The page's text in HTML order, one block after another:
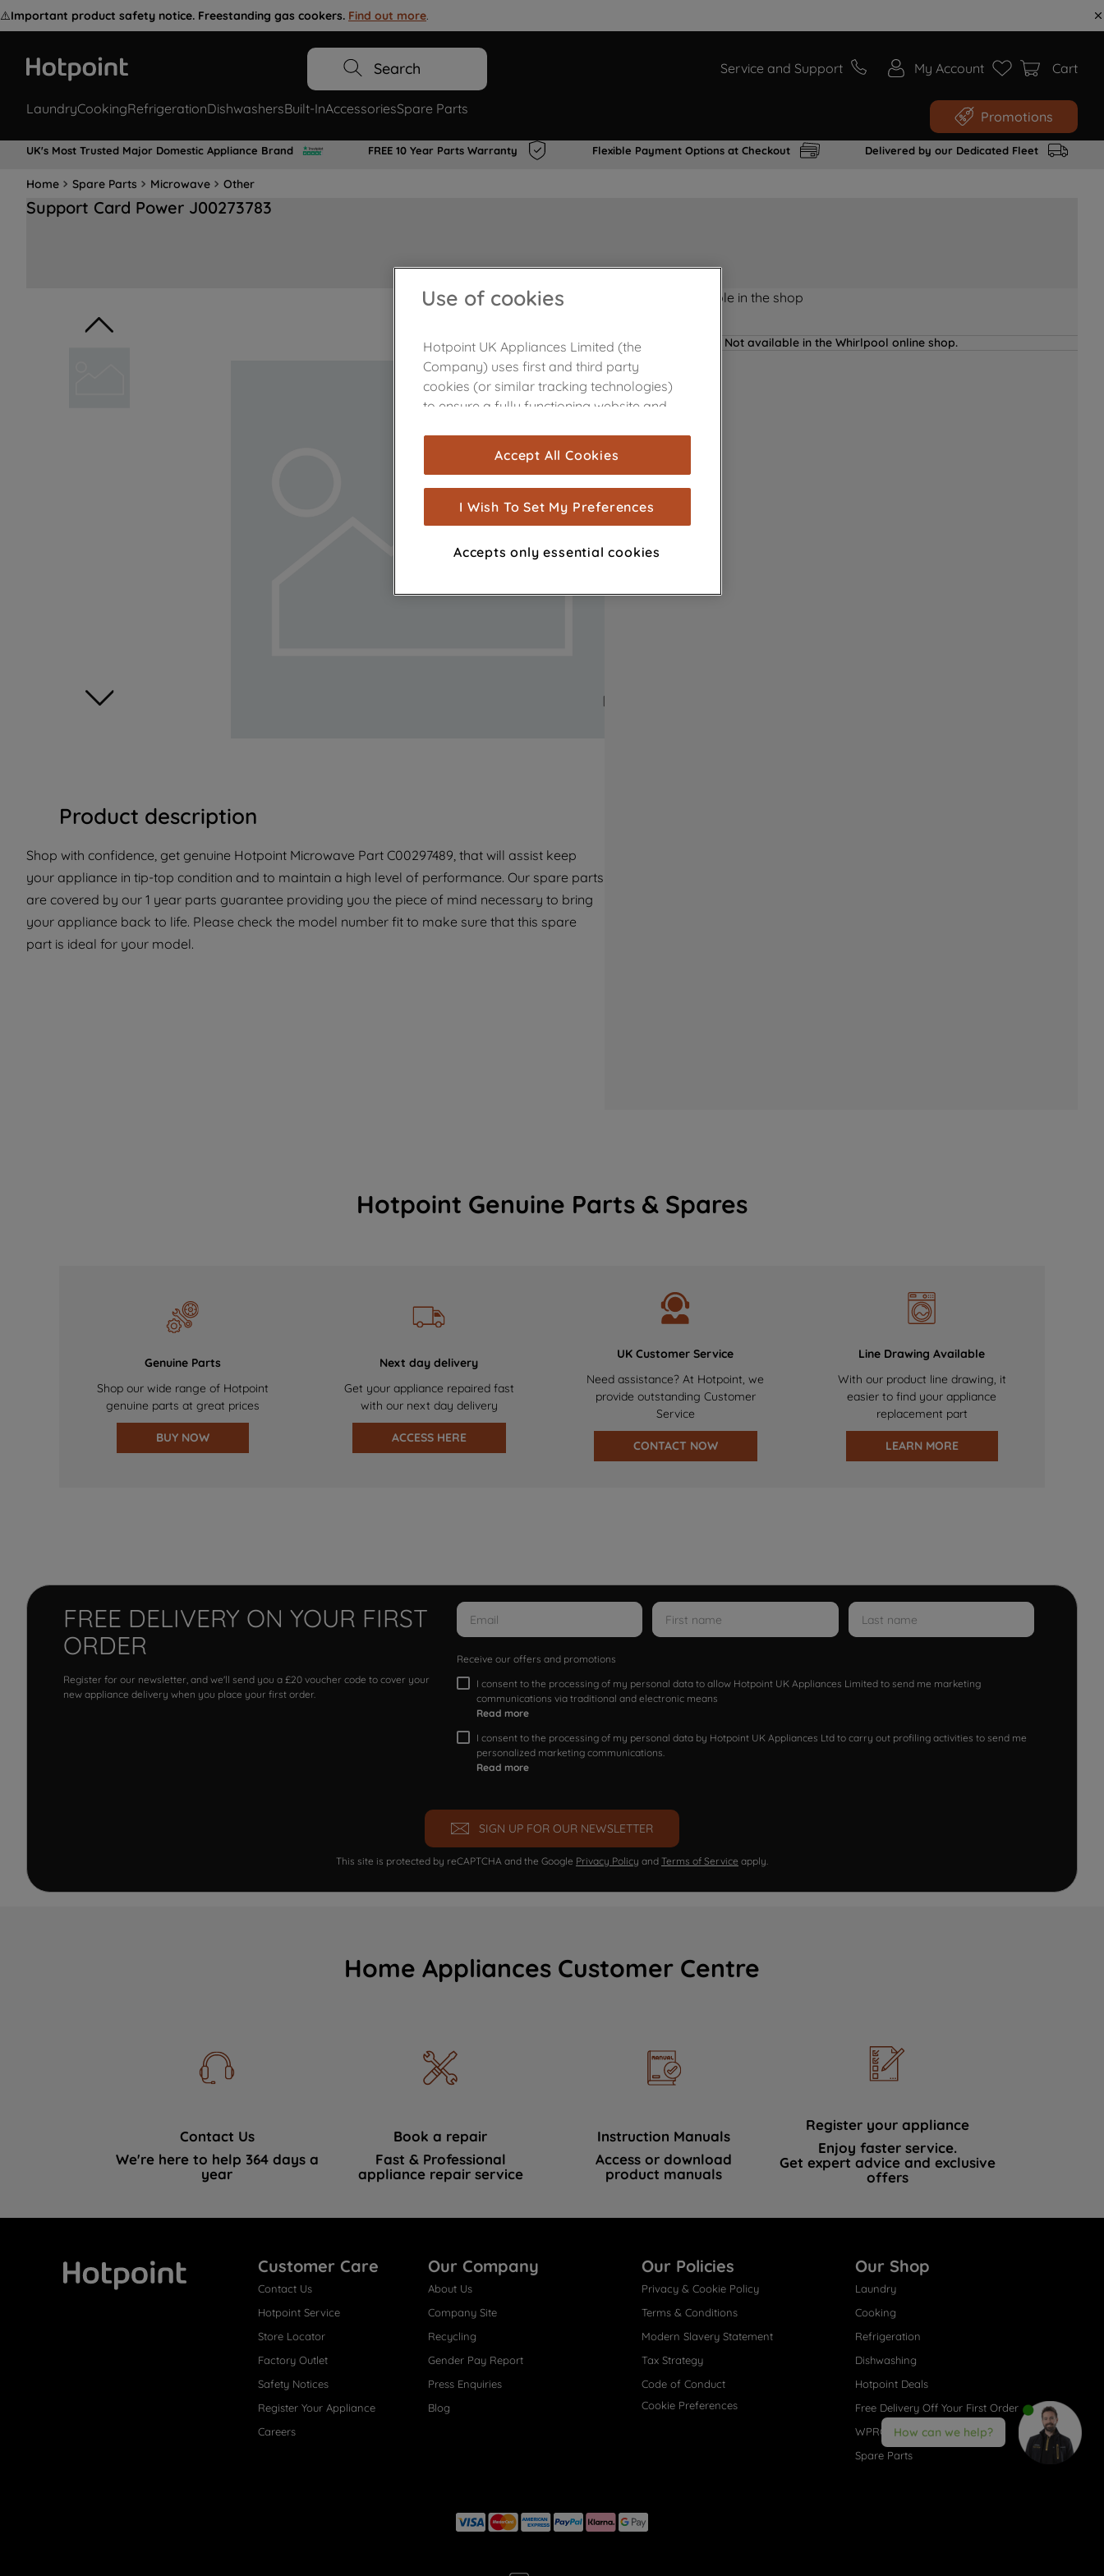
⚠️Important product safety notice. Freestanding gas cookers. Find out more.
Search Service and Support My Account Cart
LaundryCookingRefrigerationDishwashersBuilt-InAccessoriesSpare Parts Promotions
UK's Most Trusted Major Domestic Appliance Brand FREE 10 Year Parts Warranty Flexible Payment Options at Checkout Delivered by our Dedicated Fleet
Home Spare Parts Microwave Other
Support Card Power J00273783
Product description
Shop with confidence, get genuine Hotpoint Microwave Part C00297489, that will assist keep
your appliance in tip-top condition and to maintain a high level of performance. Our spare parts
are covered by our 1 year parts guarantee providing you the piece of mind necessary to bring
your appliance back to life. Please check the model number fit to make sure that this spare
part is ideal for your model.
Product not Available in the shop
Not available in the Whirlpool online shop.
Hotpoint Genuine Parts & Spares
Genuine Parts
Shop our wide range of Hotpoint
genuine parts at great prices
BUY NOW
Next day delivery
Get your appliance repaired fast
with our next day delivery
ACCESS HERE
UK Customer Service
Need assistance? At Hotpoint, we
provide outstanding Customer
Service
CONTACT NOW
Line Drawing Available
With our product line drawing, it
easier to find your appliance
replacement part
LEARN MORE
FREE DELIVERY ON YOUR FIRST
ORDER
Register for our newsletter, and we'll send you a £20 voucher code to cover your
new appliance delivery when you place your first order.
Receive our offers and promotions
I consent to the processing of my personal data to allow Hotpoint UK Appliances Limited to send me marketing
communications via traditional and electronic means
Read more
I consent to the processing of my personal data by Hotpoint UK Appliances Ltd to carry out profiling activities to send me
personalized marketing communications.
Read more
SIGN UP FOR OUR NEWSLETTER
This site is protected by reCAPTCHA and the Google Privacy Policy and Terms of Service apply.
Home Appliances Customer Centre
Contact Us
We're here to help 364 days a
year
Book a repair
Fast & Professional
appliance repair service
Instruction Manuals
Access or download
product manuals
Register your appliance
Enjoy faster service.
Get expert advice and exclusive
offers
Customer Care
Contact Us
Hotpoint Service
Store Locator
Factory Outlet
Safety Notices
Register Your Appliance
Careers
Our Company
About Us
Company Site
Recycling
Gender Pay Report
Press Enquiries
Blog
Our Policies
Privacy & Cookie Policy
Terms & Conditions
Modern Slavery Statement
Tax Strategy
Code of Conduct
Cookie Preferences
Our Shop
Laundry
Cooking
Refrigeration
Dishwashing
Hotpoint Deals
Free Delivery Off Your First Order
WPRO® Accessories
Spare Parts
How can we help?
Use of cookies
Hotpoint UK Appliances Limited (the
Company) uses first and third party
cookies (or similar tracking technologies)
to ensure a fully functioning website and
are used for statistics and audience
measurement (performance cookies), to
show you advertising tailored to your
browsing habits, interactions with our
advertisements and interests (including
through third parties and on other
with third parties for such purposes. By
clicking "I WISH TO SET MY PREFERENCE",
you can set your preferences.
Accept All Cookies
I Wish To Set My Preferences
Accepts only essential cookies